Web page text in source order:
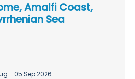
Amalfi Coast,
Sea
- 05 Sep 2026